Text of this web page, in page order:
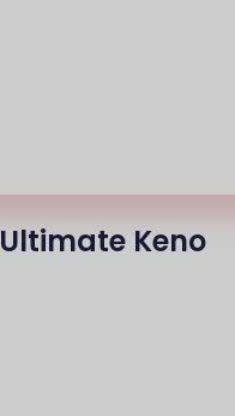
Ultimate Keno